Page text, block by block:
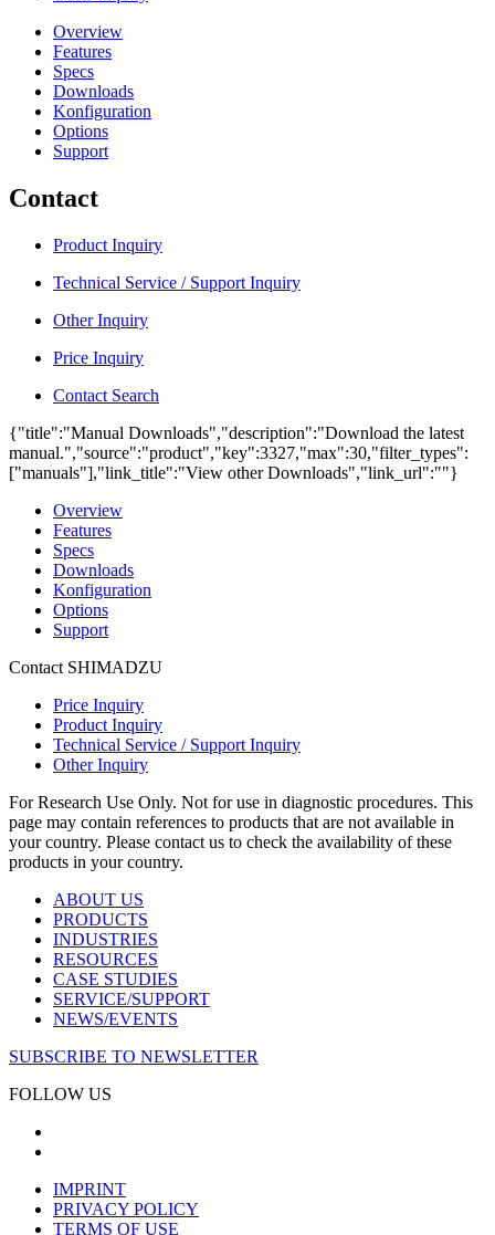
Overview
Features
Specs
Downloads
Konfiguration
Options
Support
Contact
Product Inquiry
Technical Service / Support Inquiry
Other Inquiry
Price Inquiry
Contact Search
{"title":"Manual Downloads","description":"Download the latest
manual.","source":"product","key":3327,"max":30,"filter_types":
["manuals"],"link_title":"View other Downloads","link_url":""}
Overview
Features
Specs
Downloads
Konfiguration
Options
Support
Contact SHIMADZU
Price Inquiry
Product Inquiry
Technical Service / Support Inquiry
Other Inquiry
For Research Use Only. Not for use in diagnostic procedures. This
page may contain references to products that are not available in
your country. Please contact us to check the availability of these
products in your country.
ABOUT US
PRODUCTS
INDUSTRIES
RESOURCES
CASE STUDIES
SERVICE/SUPPORT
NEWS/EVENTS
SUBSCRIBE TO NEWSLETTER
FOLLOW US
IMPRINT
PRIVACY POLICY
TERMS OF USE